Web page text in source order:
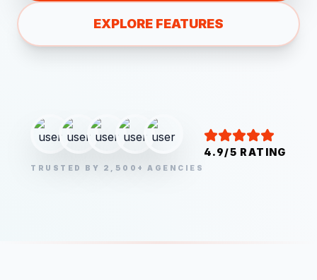
EXPLORE FEATURES
TRUSTED BY 2,500+ AGENCIES
4.9/5 RATING